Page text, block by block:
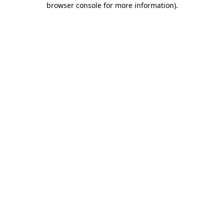
browser console for more information).